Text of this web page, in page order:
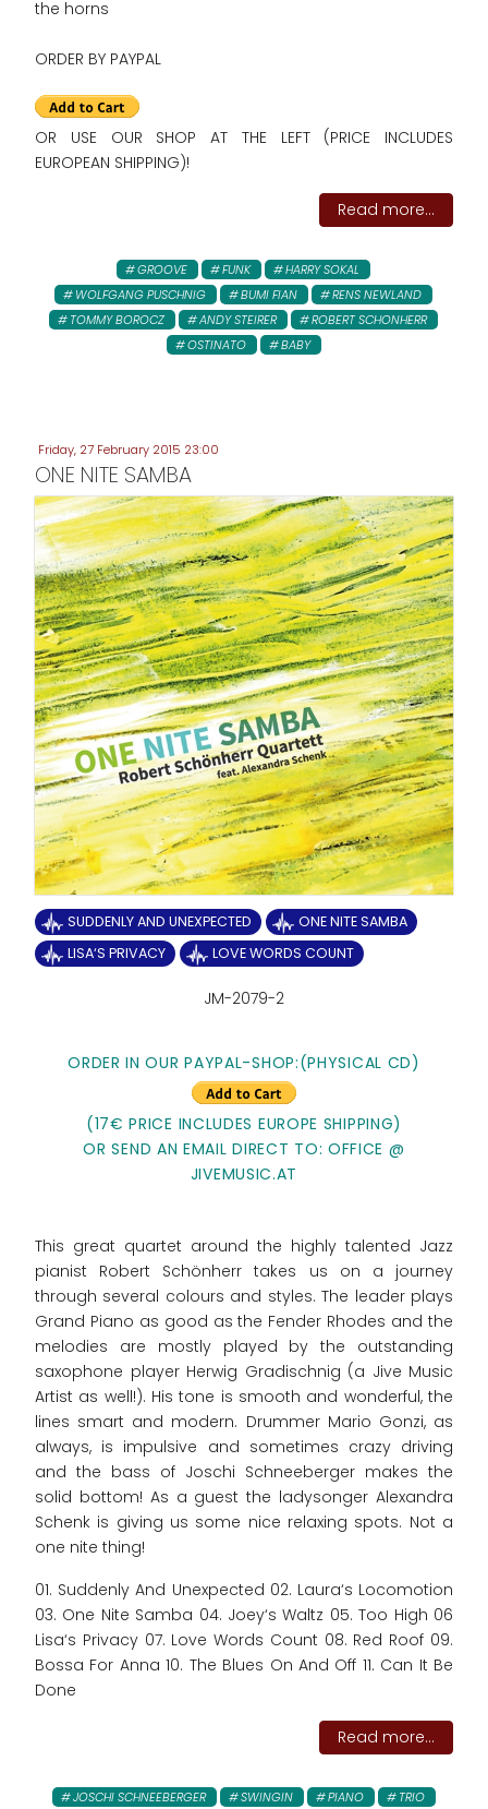
the horns
ORDER BY PAYPAL
OR USE OUR SHOP AT THE LEFT (PRICE INCLUDES
EUROPEAN SHIPPING)!
Read more...
GROOVE FUNK
HARRY SOKAL
WOLFGANG PUSCHNIG
BUMI FIAN
RENS NEWLAND
TOMMY BOROCZ
ANDY STEIRER
ROBERT SCHONHERR
OSTINATO
BABY
Friday, 27 February 2015 23:00
ONE NITE SAMBA
SUDDENLY AND UNEXPECTED
ONE NITE SAMBA
LISA‘S PRIVACY
LOVE WORDS COUNT
JM-2079-2
ORDER IN OUR PAYPAL-SHOP:(PHYSICAL CD)
(17€ PRICE INCLUDES EUROPE SHIPPING)
OR SEND AN EMAIL DIRECT TO: OFFICE @
JIVEMUSIC.AT
This great quartet around the highly talented Jazz
pianist Robert Schönherr takes us on a journey
through several colours and styles. The leader plays
Grand Piano as good as the Fender Rhodes and the
melodies are mostly played by the outstanding
saxophone player Herwig Gradischnig (a Jive Music
Artist as well!). His tone is smooth and wonderful, the
lines smart and modern. Drummer Mario Gonzi, as
always, is impulsive and sometimes crazy driving
and the bass of Joschi Schneeberger makes the
solid bottom! As a guest the ladysonger Alexandra
Schenk is giving us some nice relaxing spots. Not a
one nite thing!
01. Suddenly And Unexpected 02. Laura‘s Locomotion
03. One Nite Samba 04. Joey‘s Waltz 05. Too High 06
Lisa‘s Privacy 07. Love Words Count 08. Red Roof 09.
Bossa For Anna 10. The Blues On And Off 11. Can It Be
Done
Read more...
JOSCHI SCHNEEBERGER SWINGIN PIANO
TRIO